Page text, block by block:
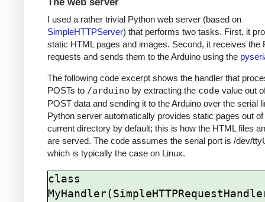
I used a rather trivial Python web server (based on
SimpleHTTPServer) that performs two tasks. First, it
static HTML pages and images. Second, it receives the
requests and sends them to the Arduino using the
The following code excerpt shows the handler that
POSTs to /arduino by extracting the code value out
POST data and sending it to the Arduino over the serial
Python server automatically provides static pages out of
current directory by default; this is how the HTML files
are served. The code assumes the serial port is /dev/
which is typically the case on Linux.
class